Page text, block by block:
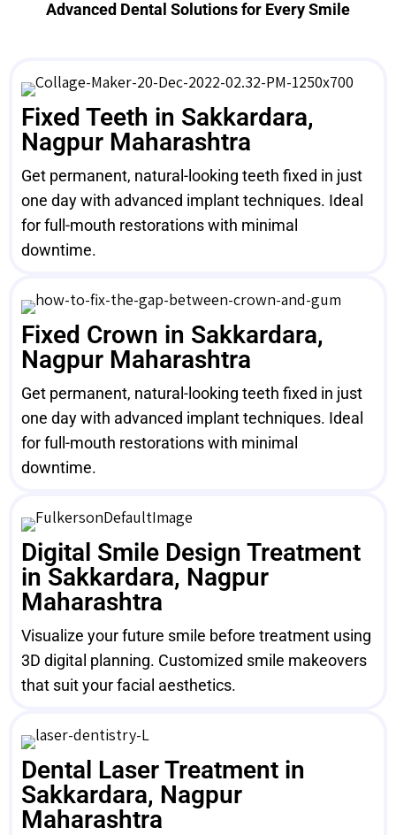
Advanced Dental Solutions for Every Smile
Fixed Teeth in Sakkardara,
Nagpur Maharashtra
Get permanent, natural-looking teeth fixed in just
one day with advanced implant techniques. Ideal
for full-mouth restorations with minimal
downtime.
Fixed Crown in Sakkardara,
Nagpur Maharashtra
Get permanent, natural-looking teeth fixed in just
one day with advanced implant techniques. Ideal
for full-mouth restorations with minimal
downtime.
Digital Smile Design Treatment
in Sakkardara, Nagpur
Maharashtra
Visualize your future smile before treatment using
3D digital planning. Customized smile makeovers
that suit your facial aesthetics.
Dental Laser Treatment in
Sakkardara, Nagpur
Maharashtra